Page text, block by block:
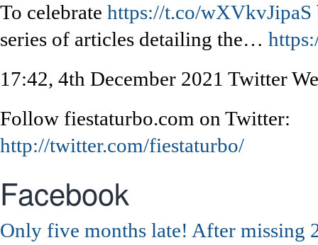
To celebrate https://t.co/wXVkvJipaS
series of articles detailing the…
17:42, 4th December 2021 Twitter
Follow fiestaturbo.com on Twitter:
http://twitter.com/fiestaturbo/
Facebook
Only five months late! After missing